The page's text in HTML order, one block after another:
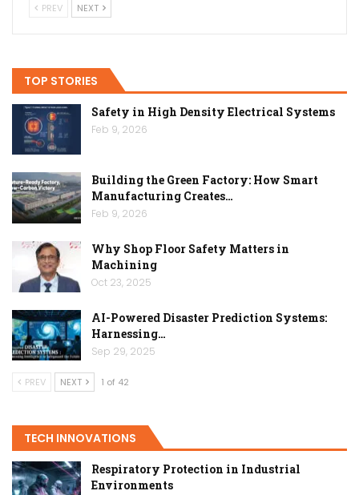
PREV NEXT
TOP STORIES
Safety in High Density Electrical Systems
Feb 9, 2026
Building the Green Factory: How Smart
Manufacturing Creates…
Feb 9, 2026
Why Shop Floor Safety Matters in
Machining
Oct 23, 2025
AI-Powered Disaster Prediction Systems:
Harnessing…
Sep 29, 2025
PREV NEXT 1 of 42
TECH INNOVATIONS
Respiratory Protection in Industrial
Environments